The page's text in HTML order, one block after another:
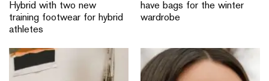
Hybrid with two new
training footwear for hybrid
athletes
have bags for the winter
wardrobe